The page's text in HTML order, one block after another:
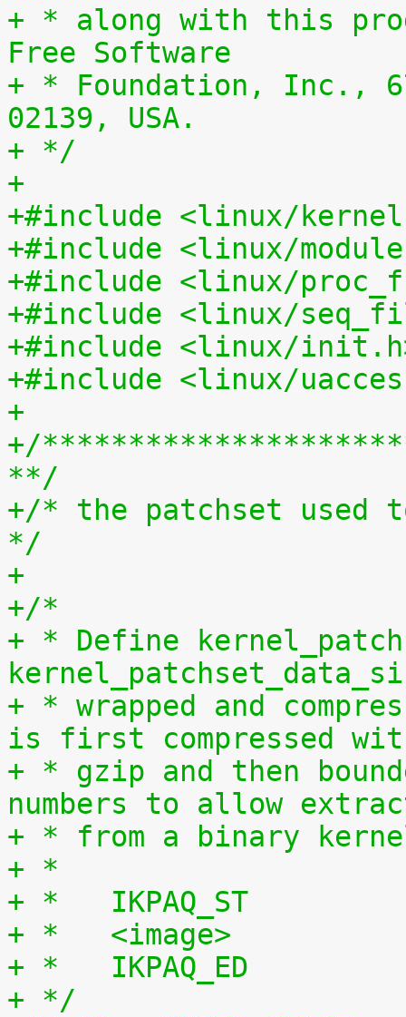
+ * along with this
Free Software
+ * Foundation, Inc.,
02139, USA.
+ */
+
+#include <linux/
+#include <linux/
+#include <linux/
+#include <linux/
+#include <linux/
+#include <linux/
+
+/
**/
+/* the patchset used
*/
+
+/*
+ * Define
+ * wrapped and
is first compressed
+ * gzip and then
numbers to allow
+ * from a binary
+ *
+ *   IKPAQ_ST
+ *   <image>
+ *   IKPAQ_ED
+ */